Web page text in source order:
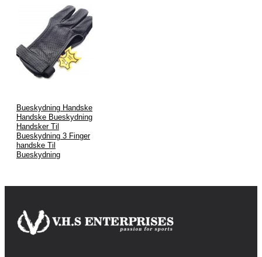
Bueskydning Handske
Handske Bueskydning
Handsker Til
Bueskydning 3 Finger
handske Til
Bueskydning